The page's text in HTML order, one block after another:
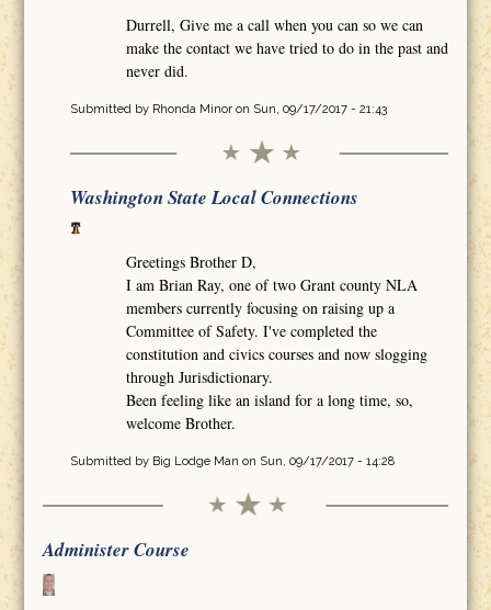
Durrell, Give me a call when you can so we can
make the contact we have tried to do in the past and
never did.
Submitted by Rhonda Minoron Sun, 09/17/2017 - 21:43
Washington State Local Connections
Greetings Brother D,
I am Brian Ray, one of two Grant county NLA
members currently focusing on raising up a
Committee of Safety. I've completed the
constitution and civics courses and now slogging
through Jurisdictionary.
Been feeling like an island for a long time, so,
welcome Brother.
Submitted by Big Lodge Man on Sun, 09/17/2017 - 14:28
Administer Course